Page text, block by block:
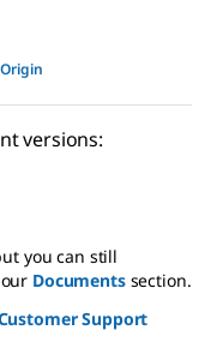
versions:
you can still
Documentssection.
Support